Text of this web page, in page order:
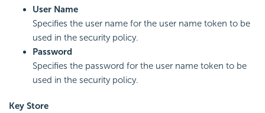
User Name
Specifies the user name for the user name token to be
used in the security policy.
Password
Specifies the password for the user name token to be
used in the security policy.
Key Store